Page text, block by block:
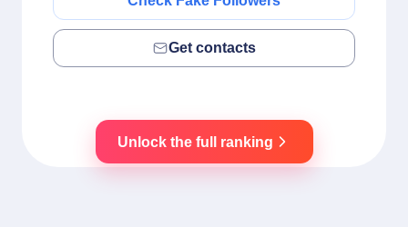
Get contacts
Unlock the full ranking